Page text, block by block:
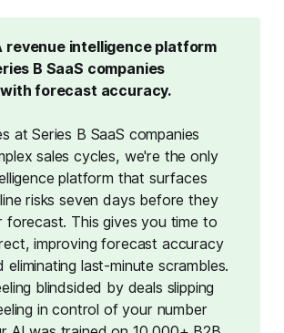
revenue intelligence platform
B SaaS companies
forecast accuracy.
at Series B SaaS companies
sales cycles, we're the only
platform that surfaces
risks seven days before they
forecast. This gives you time to
improving forecast accuracy
eliminating last-minute scrambles.
blindsided by deals slipping
in control of your number